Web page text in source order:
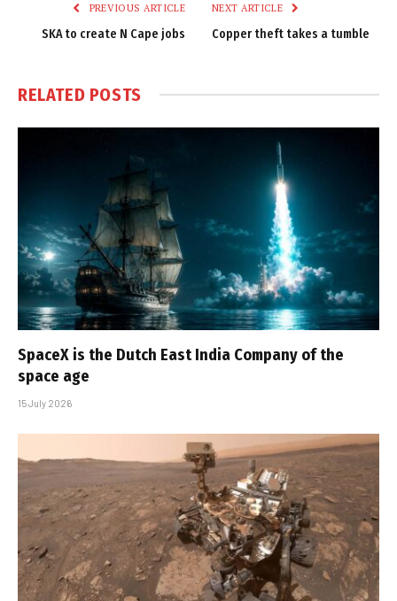
PREVIOUS ARTICLE
SKA to create N Cape jobs
NEXT ARTICLE
Copper theft takes a tumble
RELATED POSTS
SpaceX is the Dutch East India Company of the
space age
15 July 2026